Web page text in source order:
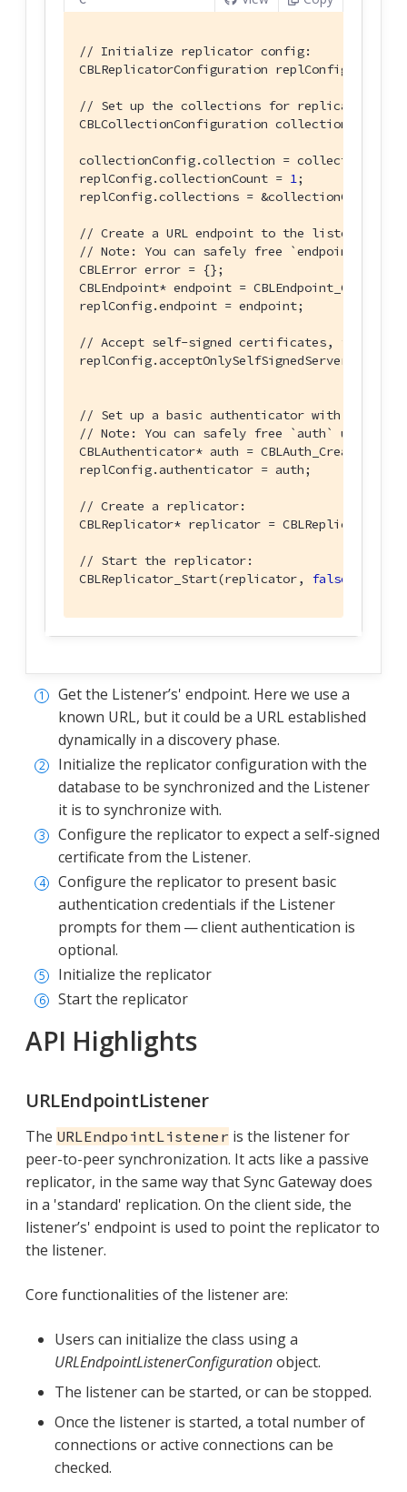
// Initialize replicator config:
CBLReplicatorConfiguration replConfig = {};
// Set up the collections for replication:
CBLCollectionConfiguration collectionConfig
collectionConfig.collection = collection;
replConfig.collectionCount = 1;
replConfig.collections = &collectionConfig;
// Create a URL endpoint to the listener
// Note: You can safely free `endpoint`
CBLError error = {};
CBLEndpoint* endpoint =
replConfig.endpoint = endpoint;
// Accept self-signed certificates, for
// Set up a basic authenticator with a
// Note: You can safely free `auth` using
CBLAuthenticator* auth =
replConfig.authenticator = auth;
// Create a replicator:
CBLReplicator* replicator =
// Start the replicator:
CBLReplicator_Start(replicator, false
Get the Listener’s' endpoint. Here we use a
known URL, but it could be a URL established
dynamically in a discovery phase.
Initialize the replicator configuration with the
database to be synchronized and the Listener
it is to synchronize with.
Configure the replicator to expect a self-signed
certificate from the Listener.
Configure the replicator to present basic
authentication credentials if the Listener
prompts for them — client authentication is
optional.
Initialize the replicator
Start the replicator
API Highlights
URLEndpointListener
The URLEndpointListener is the listener for
peer-to-peer synchronization. It acts like a passive
replicator, in the same way that Sync Gateway does
in a 'standard' replication. On the client side, the
listener’s' endpoint is used to point the replicator to
the listener.
Core functionalities of the listener are:
Users can initialize the class using a
URLEndpointListenerConfigurationobject.
The listener can be started, or can be stopped.
Once the listener is started, a total number of
connections or active connections can be
checked.